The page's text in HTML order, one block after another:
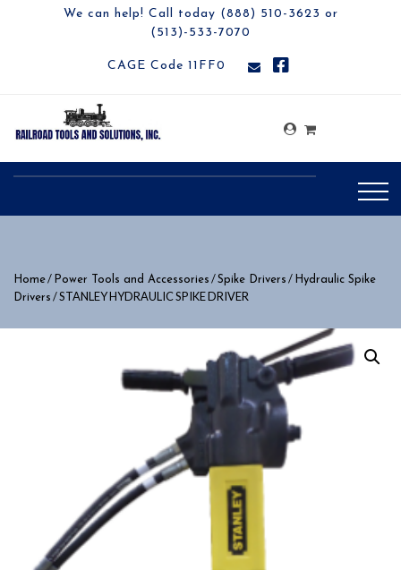
We can help! Call today (888) 510-3623 or
(513)-533-7070
CAGE Code 11FF0
Home/ Power Tools and Accessories /Spike Drivers / Hydraulic Spike
Drivers / STANLEY HYDRAULIC SPIKE DRIVER